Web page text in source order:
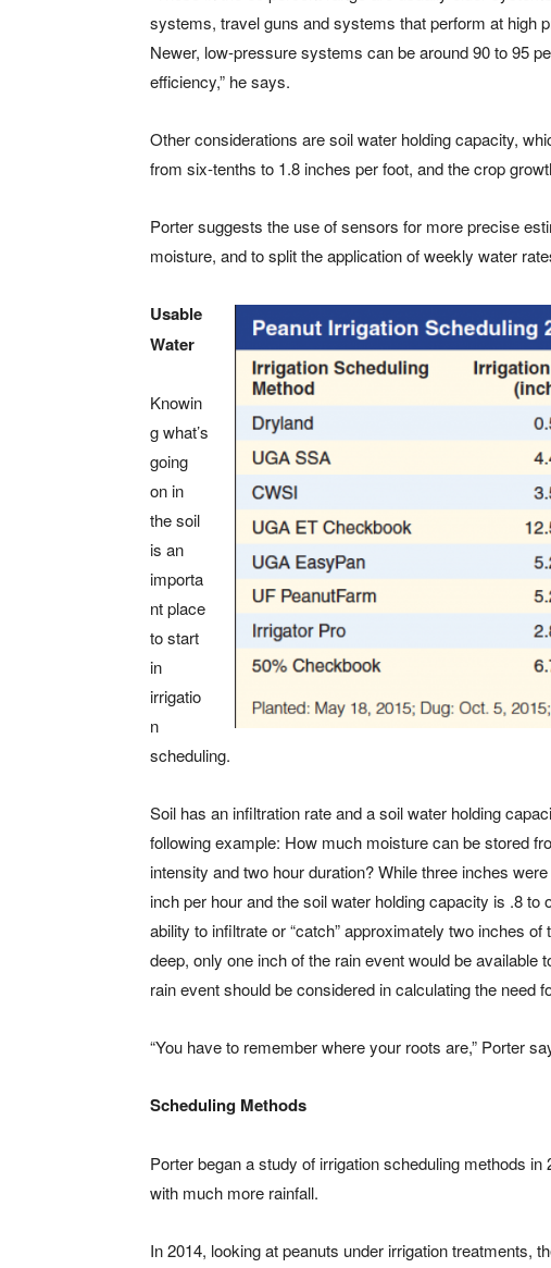
systems, travel guns and systems that perform at high
Newer, low-pressure systems can be around 90 to 95
efficiency,” he says.
Other considerations are soil water holding capacity,
from six-tenths to 1.8 inches per foot, and the crop
Porter suggests the use of sensors for more precise
moisture, and to split the application of weekly water
Usable
Water
Knowin
g what’s
going
on in
the soil
is an
importa
nt place
to start
in
irrigatio
n
scheduling.
Soil has an infiltration rate and a soil water holding
following example: How much moisture can be stored
intensity and two hour duration? While three inches
inch per hour and the soil water holding capacity is .8
ability to infiltrate or “catch” approximately two inches
deep, only one inch of the rain event would be available
rain event should be considered in calculating the need
“You have to remember where your roots are,” Porter
Scheduling Methods
Porter began a study of irrigation scheduling methods
with much more rainfall.
In 2014, looking at peanuts under irrigation treatments,